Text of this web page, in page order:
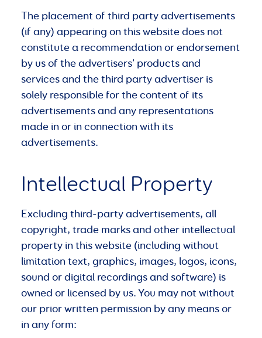
The placement of third party advertisements
(if any) appearing on this website does not
constitute a recommendation or endorsement
by us of the advertisers’ products and
services and the third party advertiser is
solely responsible for the content of its
advertisements and any representations
made in or in connection with its
advertisements.
Intellectual Property
Excluding third-party advertisements, all
copyright, trade marks and other intellectual
property in this website (including without
limitation text, graphics, images, logos, icons,
sound or digital recordings and software) is
owned or licensed by us. You may not without
our prior written permission by any means or
in any form: